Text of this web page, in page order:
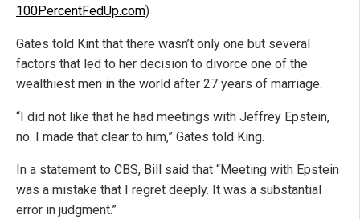
100PercentFedUp.com)
Gates told Kint that there wasn’t only one but several
factors that led to her decision to divorce one of the
wealthiest men in the world after 27 years of marriage.
“I did not like that he had meetings with Jeffrey Epstein,
no. I made that clear to him,” Gates told King.
In a statement to CBS, Bill said that “Meeting with Epstein
was a mistake that I regret deeply. It was a substantial
error in judgment.”